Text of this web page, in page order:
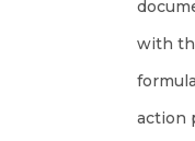
with
action